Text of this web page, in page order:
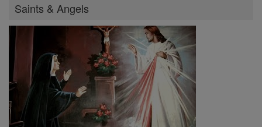
Saints & Angels